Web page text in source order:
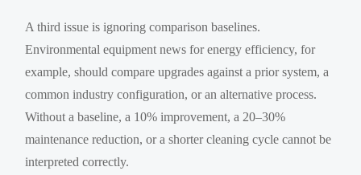
A third issue is ignoring comparison baselines.
Environmental equipment news for energy efficiency, for
example, should compare upgrades against a prior system, a
common industry configuration, or an alternative process.
Without a baseline, a 10% improvement, a 20–30%
maintenance reduction, or a shorter cleaning cycle cannot be
interpreted correctly.